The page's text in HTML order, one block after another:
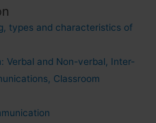
types and characteristics of
Verbal and Non-verbal, Inter-
Classroom